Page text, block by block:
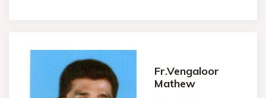
Fr.Vengaloor
Mathew